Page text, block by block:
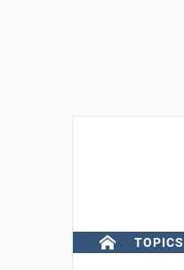
TOPICS